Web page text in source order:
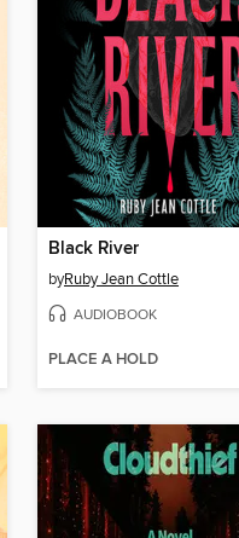
Black River
byRuby Jean Cottle
AUDIOBOOK
PLACE A HOLD